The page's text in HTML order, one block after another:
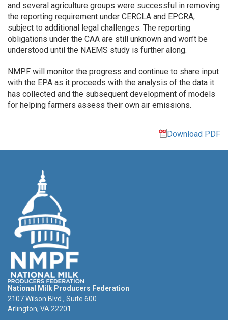
and several agriculture groups were successful in removing
the reporting requirement under CERCLA and EPCRA,
subject to additional legal challenges. The reporting
obligations under the CAA are still unknown and won’t be
understood until the NAEMS study is further along.
NMPF will monitor the progress and continue to share input
with the EPA as it proceeds with the analysis of the data it
has collected and the subsequent development of models
for helping farmers assess their own air emissions.
Download PDF
National Milk Producers Federation
2107 Wilson Blvd., Suite 600
Arlington, VA 22201